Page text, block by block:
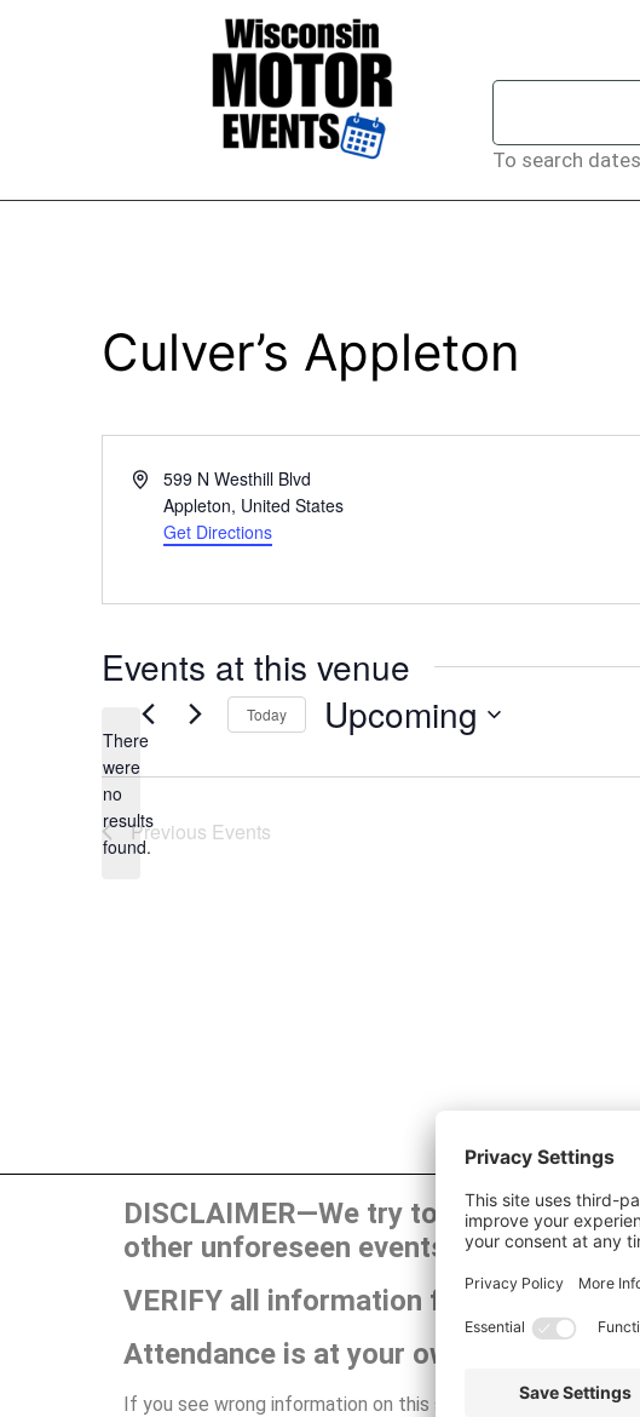
To search
Culver’s Appleton
Address599 N Westhill Blvd
Appleton, United States
Get Directions
Events at this venue
Notice
There
were
no
results
found.
Today Upcoming
Previous Events
DISCLAIMER—We try to publish the
other unforeseen events can cause
VERIFY all information for yourself
Attendance is at your own risk.
If you see wrong information on this site or have any other